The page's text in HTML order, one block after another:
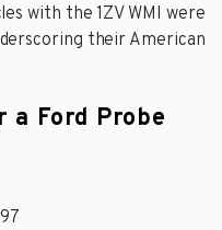
with the 1ZV WMI were
their American
a Ford Probe